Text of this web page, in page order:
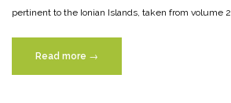
pertinent to the Ionian Islands, taken from volume 2.
Read more “Simone
Pomardi”
→